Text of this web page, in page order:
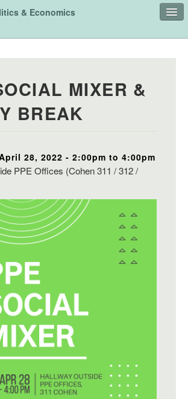
& Economics
Board
Search
MIXER &
BREAK
28, 2022 - 2:00pm to 4:00pm
PPE Offices (Cohen 311 / 312 /